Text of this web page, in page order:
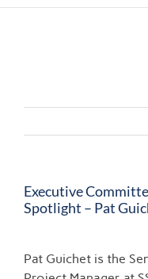
Executive
Spotlight – Pat
Larger
Image
Pat Guichet is the